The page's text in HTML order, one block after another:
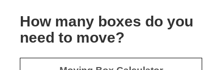
How many boxes do you
need to move?